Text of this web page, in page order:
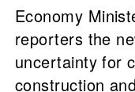
Economy
reporters the
uncertainty for
construction